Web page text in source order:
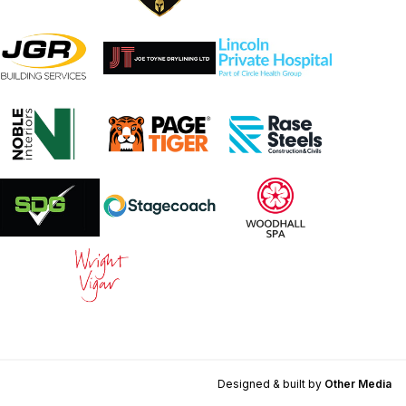
Designed & built by Other Media